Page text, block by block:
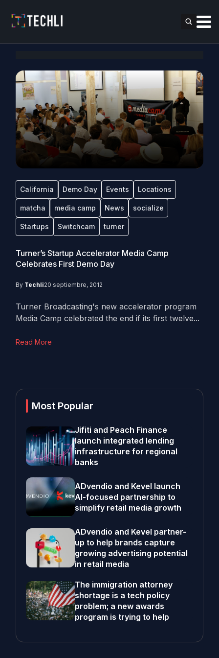
California Demo Day Events Locations
matcha media camp News socialize
Startups Switchcam turner
Turner’s Startup Accelerator Media Camp
Celebrates First Demo Day
By Techli20 septiembre, 2012
Turner Broadcasting's new accelerator program
Media Camp celebrated the end if its first twelve...
Read More
Most Popular
Jifiti and Peach Finance
launch integrated lending
infrastructure for regional
banks
ADvendio and Kevel launch
AI-focused partnership to
simplify retail media growth
ADvendio and Kevel partner-
up to help brands capture
growing advertising potential
in retail media
The immigration attorney
shortage is a tech policy
problem; a new awards
program is trying to help